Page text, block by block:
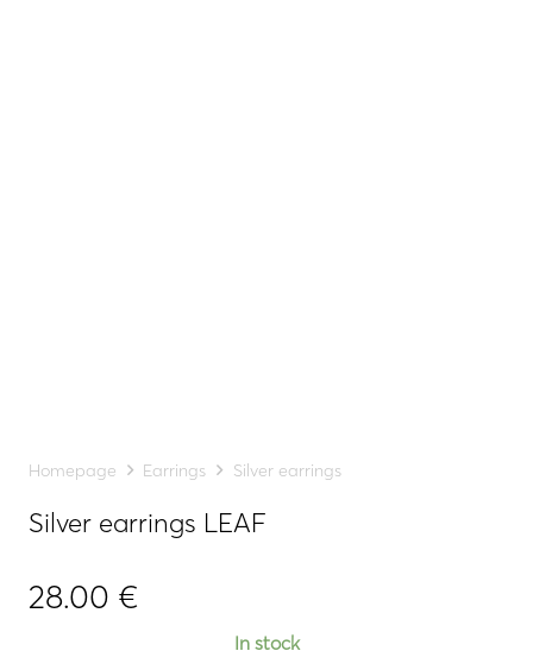
Homepage Earrings Silver earrings
Silver earrings LEAF
28.00 €
In stock